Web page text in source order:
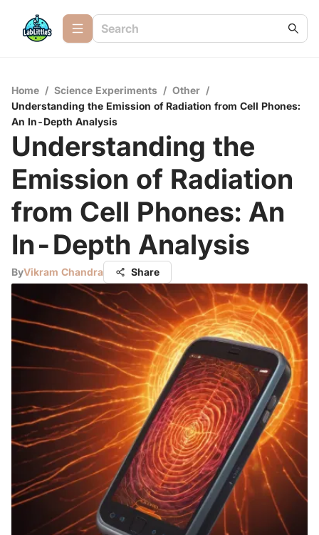
Home / Science Experiments / Other /
Understanding the Emission of Radiation from Cell Phones:
An In-Depth Analysis
Understanding the
Emission of Radiation
from Cell Phones: An
In-Depth Analysis
ByVikram Chandra Share